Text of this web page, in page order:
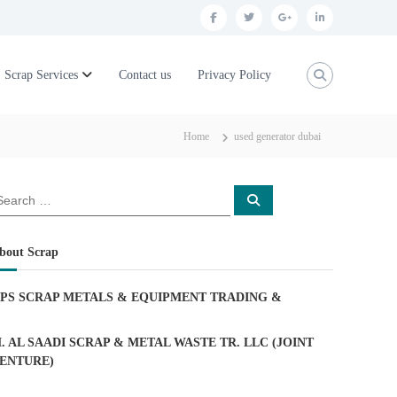
f t
i
g l
n
Scrap Services Contact us Privacy Policy
Home used generator dubai
S
Scrap
SCRAP METALS & EQUIPMENT TRADING&
AL SAADI SCRAP & METAL WASTE TR. LLC (JOINT